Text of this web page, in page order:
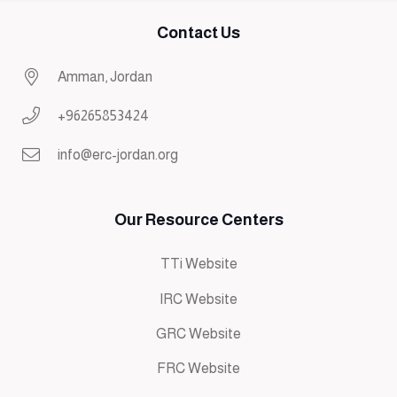
Contact Us
Amman, Jordan
+96265853424
info@erc-jordan.org
Our Resource Centers
TTi Website
IRC Website
GRC Website
FRC Website